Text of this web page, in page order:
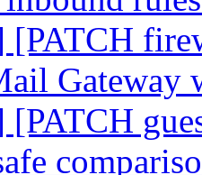
[PATCH
Gateway